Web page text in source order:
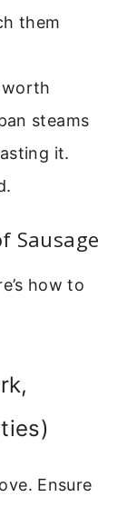
them
steams
it.
Sausage
how to
Ensure